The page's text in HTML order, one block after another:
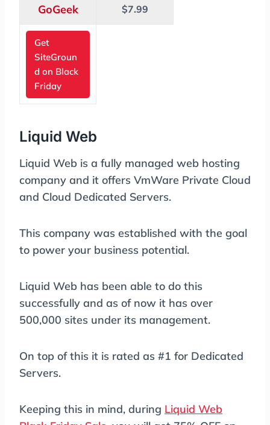
GoGeek $7.99
Get
SiteGroun
d on Black
Friday
Liquid Web
Liquid Web is a fully managed web hosting
company and it offers VmWare Private Cloud
and Cloud Dedicated Servers.
This company was established with the goal
to power your business potential.
Liquid Web has been able to do this
successfully and as of now it has over
500,000 sites under its management.
On top of this it is rated as #1 for Dedicated
Servers.
Keeping this in mind, during Liquid Web